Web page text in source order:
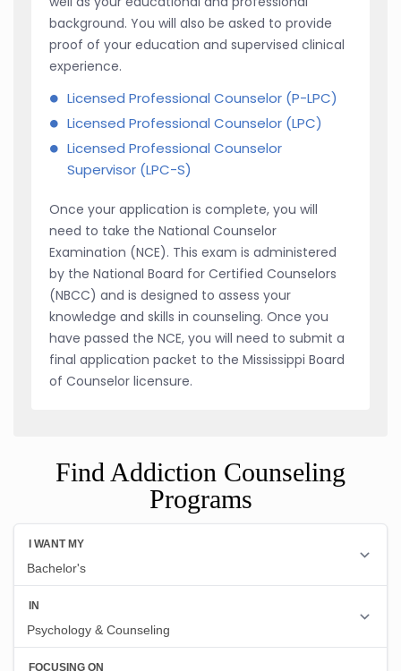
background. You will also be asked to provide
proof of your education and supervised clinical
experience.
Licensed Professional Counselor (P-LPC)
Licensed Professional Counselor (LPC)
Licensed Professional Counselor
Supervisor (LPC-S)
Once your application is complete, you will
need to take the National Counselor
Examination (NCE). This exam is administered
by the National Board for Certified Counselors
(NBCC) and is designed to assess your
knowledge and skills in counseling. Once you
have passed the NCE, you will need to submit a
final application packet to the Mississippi Board
of Counselor licensure.
Find Addiction Counseling
Programs